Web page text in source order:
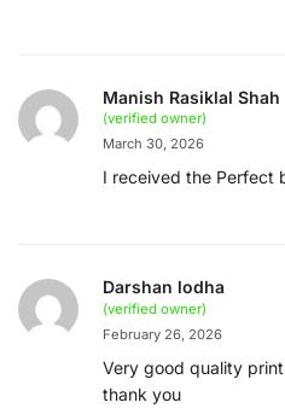
Manish Rasiklal Shah
(verified owner)
March 30, 2026
I received the Perfect
Darshan lodha
(verified owner)
February 26, 2026
Very good quality
thank you